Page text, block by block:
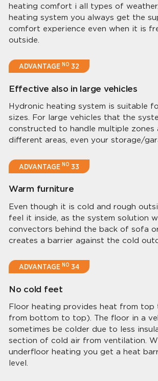
heating comfort i all types of
heating system you always get the
comfort experience even when it is
outside.
ADVANTAGENO 32
Effective also in large vehicles
Hydronic heating system is suitable
sizes. For large vehicles that the
constructed to handle multiple zones
different areas, even your storage/
ADVANTAGENO 33
Warm furniture
Even though it is cold and rough
feel it inside, as the system solution
convectors behind the back of sofa
creates a barrier against the cold
ADVANTAGENO 34
No cold feet
Floor heating provides heat from
from bottom to top). The floor in a
sometimes be colder due to less
section of cold air from ventilation.
underfloor heating you get a heat
level.